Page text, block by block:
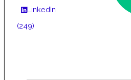
LinkedIn
(249)